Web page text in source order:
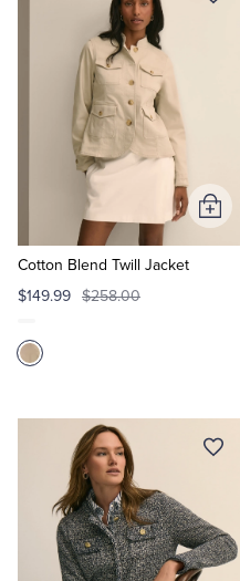
Cotton Blend Twill Jacket
$149.99 $258.00
Add
to